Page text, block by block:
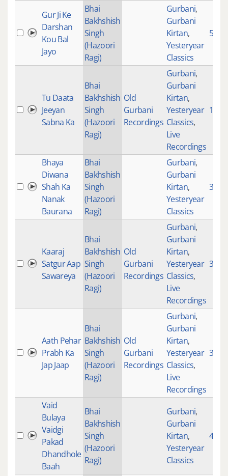
Gur Ji Ke
Darshan
Kou Bal
Jayo
Bhai
Bakhshish
Singh
(Hazoori
Ragi)
Gurbani,
Gurbani
Kirtan,
Yesteryear
Classics
590
Tu Daata
Jeeyan
Sabna Ka
Bhai
Bakhshish
Singh
(Hazoori
Ragi)
Old
Gurbani
Recordings
Gurbani,
Gurbani
Kirtan,
Yesteryear
Classics,
Live
Recordings
1854
Bhaya
Diwana
Shah Ka
Nanak
Baurana
Bhai
Bakhshish
Singh
(Hazoori
Ragi)
Gurbani,
Gurbani
Kirtan,
Yesteryear
Classics
3662
Kaaraj
Satgur Aap
Sawareya
Bhai
Bakhshish
Singh
(Hazoori
Ragi)
Old
Gurbani
Recordings
Gurbani,
Gurbani
Kirtan,
Yesteryear
Classics,
Live
Recordings
3029
Aath Pehar
Prabh Ka
Jap Jaap
Bhai
Bakhshish
Singh
(Hazoori
Ragi)
Old
Gurbani
Recordings
Gurbani,
Gurbani
Kirtan,
Yesteryear
Classics,
Live
Recordings
3346
Vaid
Bulaya
Vaidgi
Pakad
Dhandhole
Baah
Bhai
Bakhshish
Singh
(Hazoori
Ragi)
Gurbani,
Gurbani
Kirtan,
Yesteryear
Classics
4609